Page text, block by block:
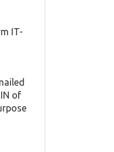
IT-
of